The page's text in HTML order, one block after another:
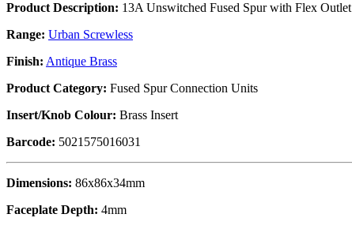
Product Description: 13A Unswitched Fused Spur with Flex Outlet
Range: Urban Screwless
Finish: Antique Brass
Product Category: Fused Spur Connection Units
Insert/Knob Colour: Brass Insert
Barcode: 5021575016031
Dimensions: 86x86x34mm
Faceplate Depth: 4mm